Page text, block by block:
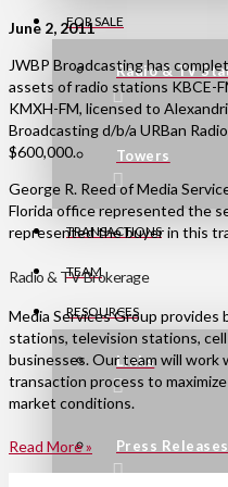
FOR SALE
Radio & TV
Towers
TRANSACTIONS
TEAM
RESOURCES
Links
Press Releases
June 2, 2011
JWBP Broadcasting has
assets of radio stations KBCE-
KMXH-FM, licensed to
Broadcasting d/b/a URBan
$600,000.
George R. Reed of Media
Florida office represented the
represented the buyer in this
Radio & TV Brokerage
Media Services Group provides
stations, television stations,
businesses. Our team will work
transaction process to
market conditions.
Read More »